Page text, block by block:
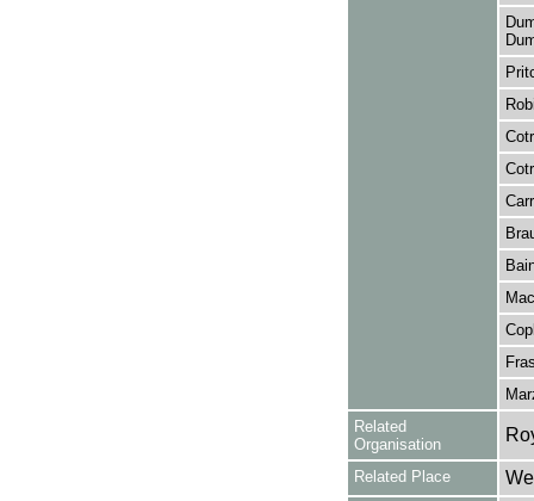
Related
Organisation
Related Place